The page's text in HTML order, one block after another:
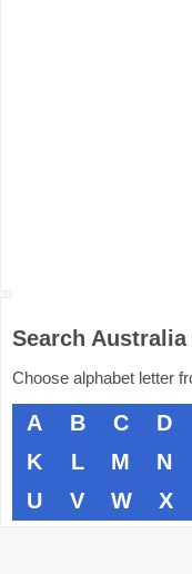
Search
Choose alphabet letter
A B C D
K
L M N
U
V W X